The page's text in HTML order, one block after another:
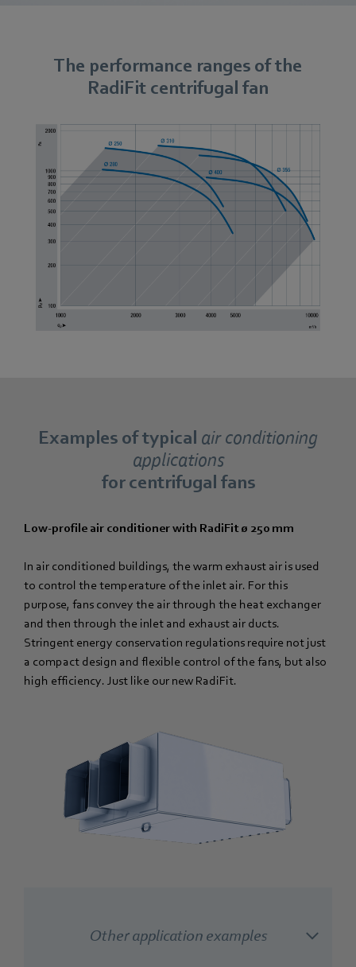
The performance ranges of the
RadiFit centrifugal fan
Examples of typical air conditioning
applications
for centrifugal fans
Low-profile air conditioner with RadiFit ø 250 mm
In air conditioned buildings, the warm exhaust air is used
to control the temperature of the inlet air. For this
purpose, fans convey the air through the heat exchanger
and then through the inlet and exhaust air ducts.
Stringent energy conservation regulations require not just
a compact design and flexible control of the fans, but also
high efficiency. Just like our new RadiFit.
Other application examples